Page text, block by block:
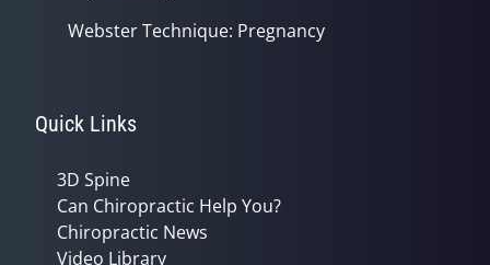
Webster Technique: Pregnancy
Quick Links
3D Spine
Can Chiropractic Help You?
Chiropractic News
Video Library